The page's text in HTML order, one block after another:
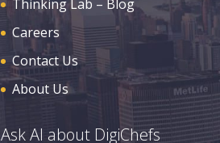
Thinking Lab – Blog
Careers
Contact Us
About Us
Ask AI about DigiChefs